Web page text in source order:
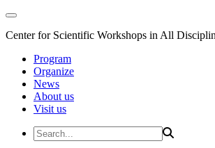
Center for Scientific Workshops in All
Program
Organize
News
About us
Visit us